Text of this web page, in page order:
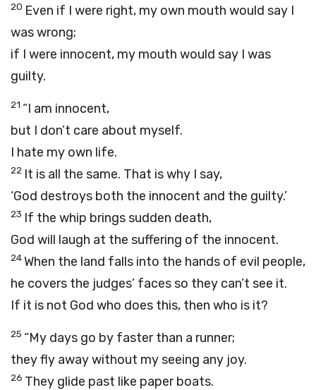
20 Even if I were right, my own mouth would say I
was wrong;
if I were innocent, my mouth would say I was
guilty.
21 “I am innocent,
but I don’t care about myself.
I hate my own life.
22 It is all the same. That is why I say,
‘God destroys both the innocent and the guilty.’
23 If the whip brings sudden death,
God will laugh at the suffering of the innocent.
24When the land falls into the hands of evil people,
he covers the judges’ faces so they can’t see it.
If it is not God who does this, then who is it?
25 “My days go by faster than a runner;
they fly away without my seeing any joy.
26 They glide past like paper boats.